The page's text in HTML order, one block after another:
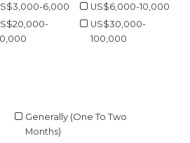
6,000
US$6,000-10,000
US$30,000-
100,000
Generally (One To Two
Months)